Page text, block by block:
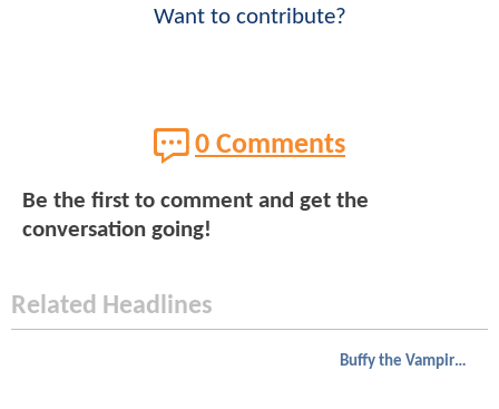
Want to contribute?
0 Comments
Be the first to comment and get the
conversation going!
Related Headlines
Buffy the Vampire Slayer